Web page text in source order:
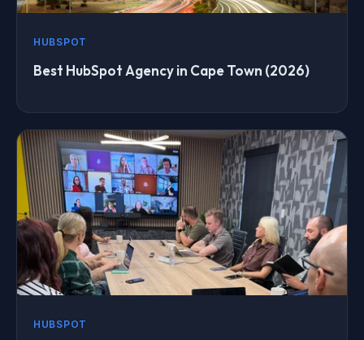
HUBSPOT
Best HubSpot Agency in Cape Town (2026)
HUBSPOT